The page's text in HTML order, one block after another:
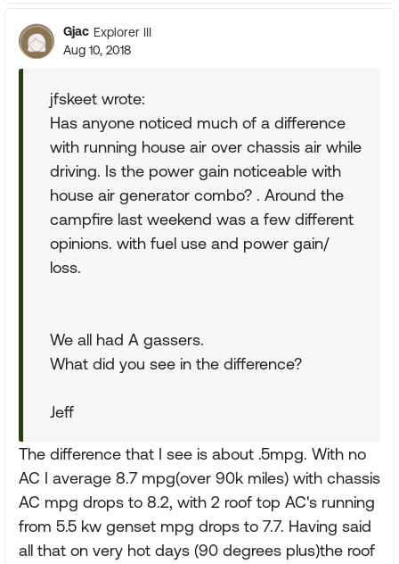
Gjac Explorer III
Aug 10, 2018
jfskeet wrote:
Has anyone noticed much of a difference
with running house air over chassis air while
driving. Is the power gain noticeable with
house air generator combo? . Around the
campfire last weekend was a few different
opinions. with fuel use and power gain/
loss.
We all had A gassers.
What did you see in the difference?
Jeff
The difference that I see is about .5mpg. With no
AC I average 8.7 mpg(over 90k miles) with chassis
AC mpg drops to 8.2, with 2 roof top AC's running
from 5.5 kw genset mpg drops to 7.7. Having said
all that on very hot days (90 degrees plus)the roof